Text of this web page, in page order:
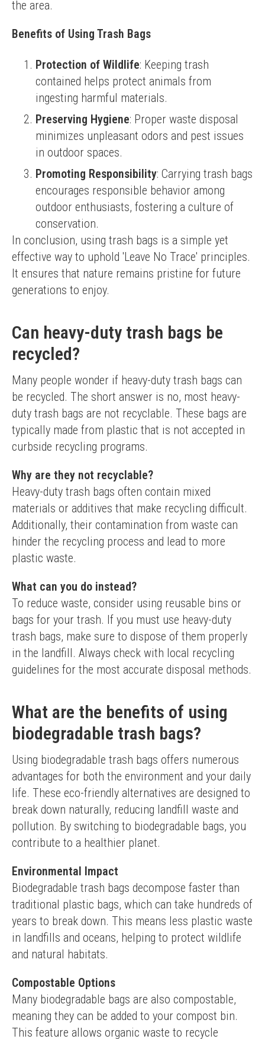
the area.
Benefits of Using Trash Bags
Protection of Wildlife: Keeping trash
contained helps protect animals from
ingesting harmful materials.
Preserving Hygiene: Proper waste disposal
minimizes unpleasant odors and pest issues
in outdoor spaces.
Promoting Responsibility: Carrying trash bags
encourages responsible behavior among
outdoor enthusiasts, fostering a culture of
conservation.
In conclusion, using trash bags is a simple yet
effective way to uphold 'Leave No Trace' principles.
It ensures that nature remains pristine for future
generations to enjoy.
Can heavy-duty trash bags be
recycled?
Many people wonder if heavy-duty trash bags can
be recycled. The short answer is no, most heavy-
duty trash bags are not recyclable. These bags are
typically made from plastic that is not accepted in
curbside recycling programs.
Why are they not recyclable?
Heavy-duty trash bags often contain mixed
materials or additives that make recycling difficult.
Additionally, their contamination from waste can
hinder the recycling process and lead to more
plastic waste.
What can you do instead?
To reduce waste, consider using reusable bins or
bags for your trash. If you must use heavy-duty
trash bags, make sure to dispose of them properly
in the landfill. Always check with local recycling
guidelines for the most accurate disposal methods.
What are the benefits of using
biodegradable trash bags?
Using biodegradable trash bags offers numerous
advantages for both the environment and your daily
life. These eco-friendly alternatives are designed to
break down naturally, reducing landfill waste and
pollution. By switching to biodegradable bags, you
contribute to a healthier planet.
Environmental Impact
Biodegradable trash bags decompose faster than
traditional plastic bags, which can take hundreds of
years to break down. This means less plastic waste
in landfills and oceans, helping to protect wildlife
and natural habitats.
Compostable Options
Many biodegradable bags are also compostable,
meaning they can be added to your compost bin.
This feature allows organic waste to recycle